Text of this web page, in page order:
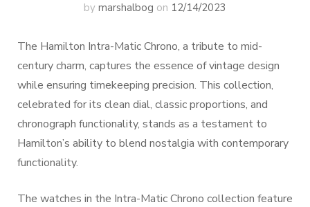
by marshalbog on 12/14/2023
The Hamilton Intra-Matic Chrono, a tribute to mid-
century charm, captures the essence of vintage design
while ensuring timekeeping precision. This collection,
celebrated for its clean dial, classic proportions, and
chronograph functionality, stands as a testament to
Hamilton’s ability to blend nostalgia with contemporary
functionality.
The watches in the Intra-Matic Chrono collection feature